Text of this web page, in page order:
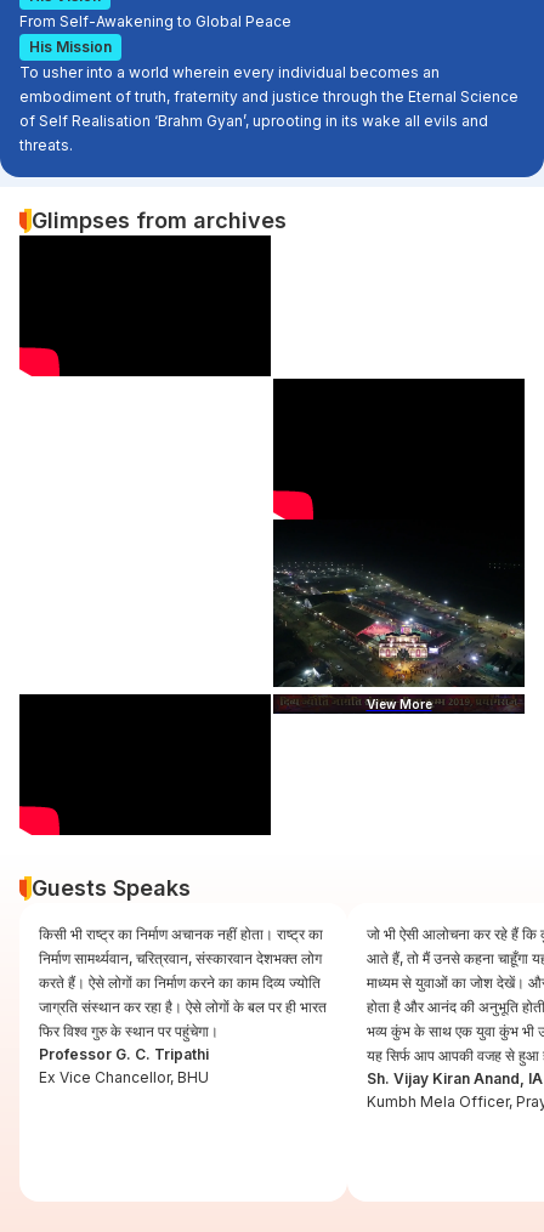
From Self-Awakening to Global Peace
His Mission
To usher into a world wherein every individual becomes an
embodiment of truth, fraternity and justice through the Eternal Science
of Self Realisation ‘Brahm Gyan’, uprooting in its wake all evils and
threats.
Glimpses from archives
View More
Guests Speaks
किसी भी राष्ट्र का निर्माण अचानक नहीं होता। राष्ट्र का
निर्माण सामर्थ्यवान, चरित्रवान, संस्कारवान देशभक्त लोग
करते हैं। ऐसे लोगों का निर्माण करने का काम दिव्य ज्योति
जाग्रति संस्थान कर रहा है। ऐसे लोगों के बल पर ही भारत
फिर विश्व गुरु के स्थान पर पहुंचेगा।
Professor G. C. Tripathi
Ex Vice Chancellor, BHU
जो भी ऐसी आलोचना कर रहे हैं
आते हैं, तो मैं उनसे कहना चाहूँगा
माध्यम से युवाओं का जोश देखें।
होता है और आनंद की अनुभूति
भव्य कुंभ के साथ एक युवा कुंभ भी
यह सिर्फ आप आपकी वजह से हुआ
Sh. Vijay Kiran Anand,
Kumbh Mela Officer,